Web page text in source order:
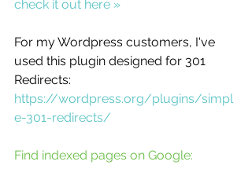
check it out here »
For my Wordpress customers, I've
used this plugin designed for 301
Redirects:
https://wordpress.org/plugins/simpl
e-301-redirects/
Find indexed pages on Google: